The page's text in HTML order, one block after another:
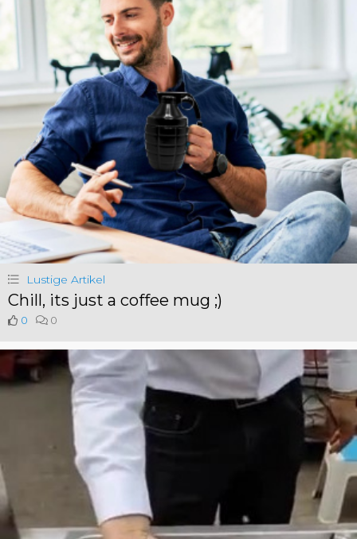
Lustige Artikel
Chill, its just a coffee mug ;)
0 0